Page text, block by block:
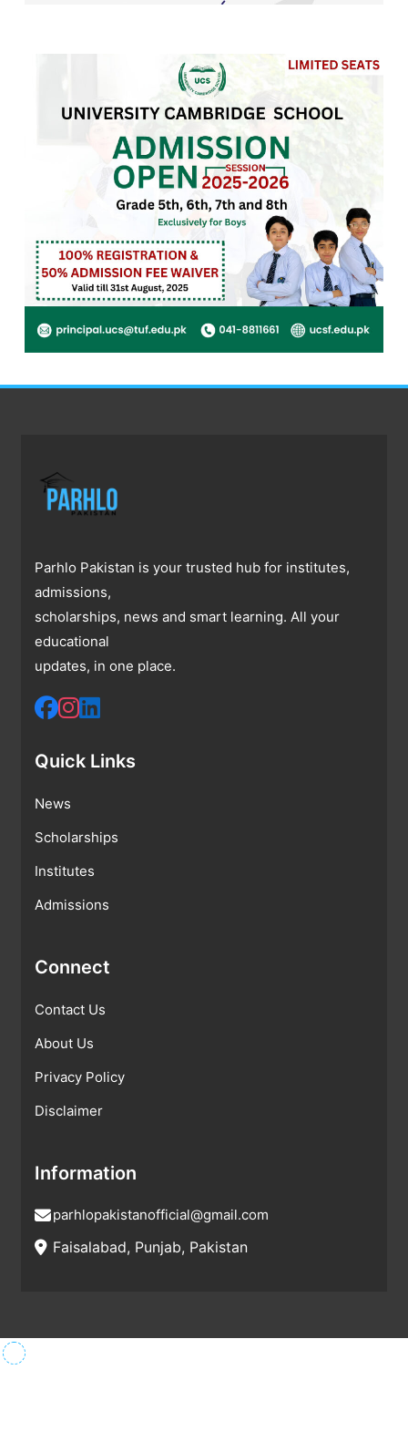
Parhlo Pakistan is your trusted hub for institutes,
admissions,
scholarships, news and smart learning. All your
educational
updates, in one place.
Quick Links
News
Scholarships
Institutes
Admissions
Connect
Contact Us
About Us
Privacy Policy
Disclaimer
Information
parhlopakistanofficial@gmail.com
Faisalabad, Punjab, Pakistan